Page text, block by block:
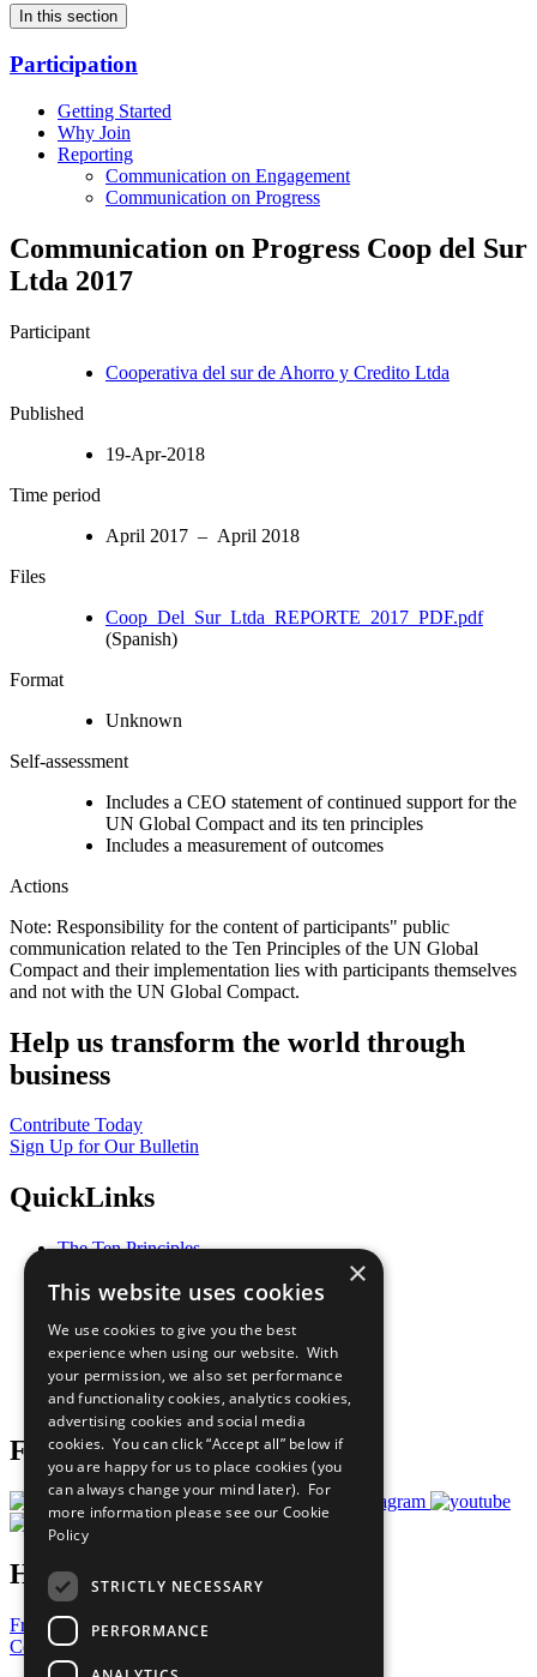
In this section
Participation
Getting Started
Why Join
Reporting
Communication on Engagement
Communication on Progress
Communication on Progress Coop del Sur
Ltda 2017
Participant
Cooperativa del sur de Ahorro y Credito Ltda
Published
19-Apr-2018
Time period
April 2017 – April 2018
Files
Coop_Del_Sur_Ltda_REPORTE_2017_PDF.pdf
(Spanish)
Format
Unknown
Self-assessment
Includes a CEO statement of continued support for the
UN Global Compact and its ten principles
Includes a measurement of outcomes
Actions
Note: Responsibility for the content of participants" public
communication related to the Ten Principles of the UN Global
Compact and their implementation lies with participants themselves
and not with the UN Global Compact.
Help us transform the world through
business
Contribute Today
Sign Up for Our Bulletin
QuickLinks
The Ten Principles
Our Participants
What You Can Do
Careers & Opportunities
Join Now
Prepare your CoP
Follow Us
Have a Question?
Frequently Asked Questions
Contact Us
×
This website uses cookies
We use cookies to give you the best
experience when using our website. With
your permission, we also set performance
and functionality cookies, analytics cookies,
advertising cookies and social media
cookies. You can click “Accept all” below if
you are happy for us to place cookies (you
can always change your mind later). For
more information please see our Cookie
Policy
STRICTLY NECESSARY
PERFORMANCE